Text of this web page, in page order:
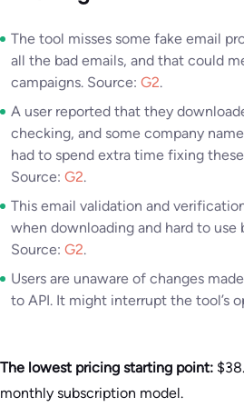
The tool misses some fake email
all the bad emails, and that could
campaigns. Source: G2.
A user reported that they
checking, and some company
had to spend extra time fixing
Source: G2.
This email validation and
when downloading and hard to
Source: G2.
Users are unaware of changes
to API. It might interrupt the tool’s
The lowest pricing starting point:
monthly subscription model.